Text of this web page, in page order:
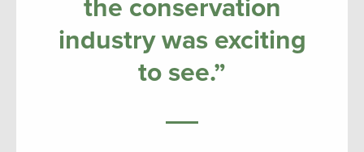
the conservation
industry was exciting
to see.”